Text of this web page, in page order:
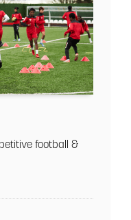
football &